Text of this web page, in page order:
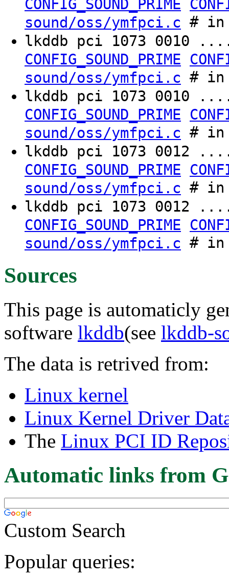
CONFIG_SOUND_PRIME
sound/oss/ymfpci.c # in
lkddb pci 1073
CONFIG_SOUND_PRIME
sound/oss/ymfpci.c # in
lkddb pci 1073
CONFIG_SOUND_PRIME
sound/oss/ymfpci.c # in
lkddb pci 1073
CONFIG_SOUND_PRIME
sound/oss/ymfpci.c # in
lkddb pci 1073
CONFIG_SOUND_PRIME
sound/oss/ymfpci.c # in
Sources
This page is automaticly
software lkddb(see lkddb-
The data is retrived from:
Linux kernel
Linux Kernel Driver
The Linux PCI ID
Automatic links from
Custom Search
Popular queries: